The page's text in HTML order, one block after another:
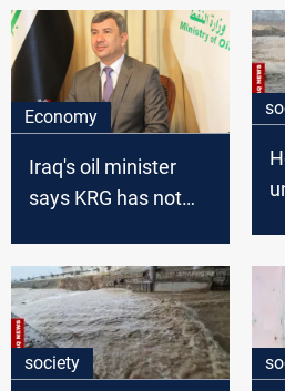
Economy
Iraq's oil minister
says KRG has not
establishing oil firms
society